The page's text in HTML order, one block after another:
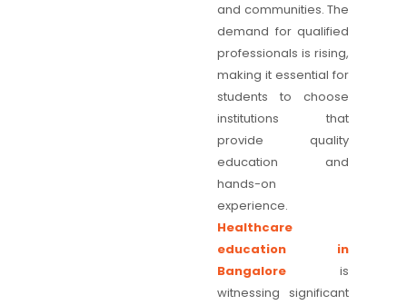
and communities. The
demand for qualified
professionals is rising,
making it essential for
students to choose
institutions that
provide quality
education and
hands-on
experience.
Healthcare
education in
Bangalore is
witnessing significant